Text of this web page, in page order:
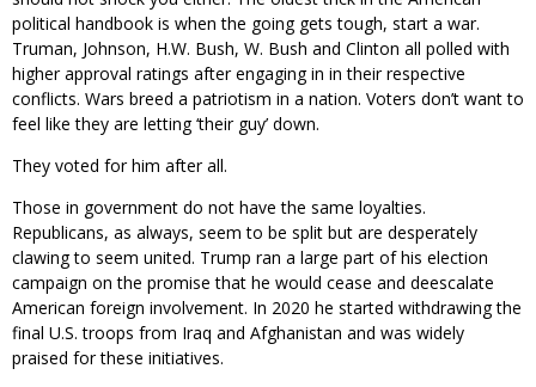
political handbook is when the going gets tough, start a war.
Truman, Johnson, H.W. Bush, W. Bush and Clinton all polled with
higher approval ratings after engaging in in their respective
conflicts. Wars breed a patriotism in a nation. Voters don’t want to
feel like they are letting ‘their guy’ down.
They voted for him after all.
Those in government do not have the same loyalties.
Republicans, as always, seem to be split but are desperately
clawing to seem united. Trump ran a large part of his election
campaign on the promise that he would cease and deescalate
American foreign involvement. In 2020 he started withdrawing the
final U.S. troops from Iraq and Afghanistan and was widely
praised for these initiatives.